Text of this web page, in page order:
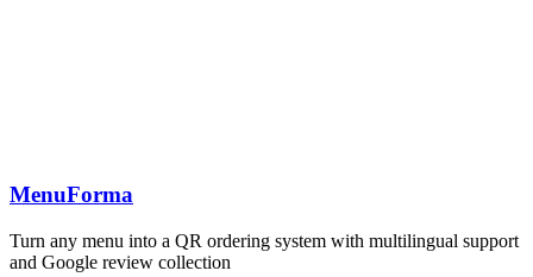
MenuForma
Turn any menu into a QR ordering system with multilingual support
and Google review collection